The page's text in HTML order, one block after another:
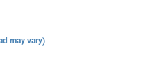
may vary)